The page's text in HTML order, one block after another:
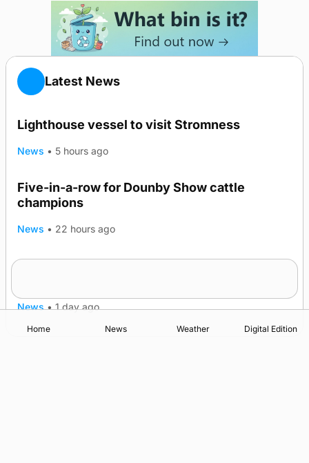
Latest News
Lighthouse vessel to visit Stromness
News • 5 hours ago
Five-in-a-row for Dounby Show cattle
champions
News • 22 hours ago
News • 1 day ago
Home News Weather Digital Edition